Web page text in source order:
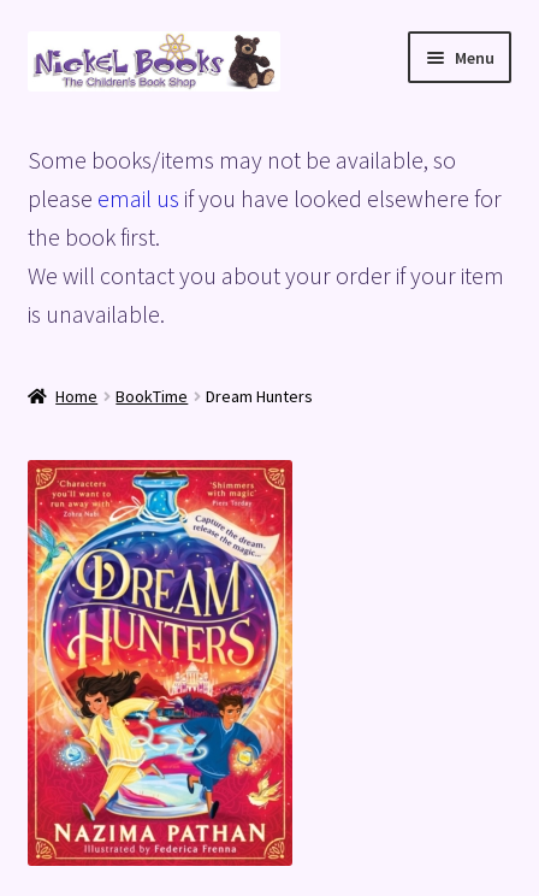
Skip
to
Skip
to
Menu
Basket
Blog
Checkout
Shop
Terms and Conditions
Some books/items may not be available, so
please email us if you have looked elsewhere for
the book first.
We will contact you about your order if your item
is unavailable.
Home BookTime Dream Hunters